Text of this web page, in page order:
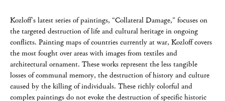
Kozloff’s latest series of paintings, “Collateral Damage,” focuses on
the targeted destruction of life and cultural heritage in ongoing
conflicts. Painting maps of countries currently at war, Kozloff covers
the most fought over areas with images from textiles and
architectural ornament. These works represent the less tangible
losses of communal memory, the destruction of history and culture
caused by the killing of individuals. These richly colorful and
complex paintings do not evoke the destruction of specific historic